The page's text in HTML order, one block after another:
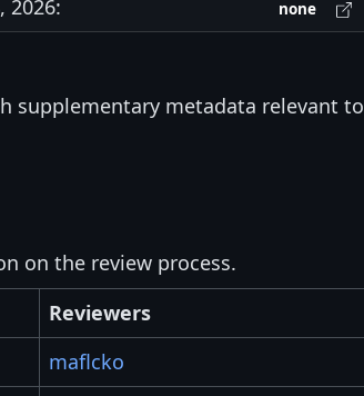
2026: none
supplementary metadata relevant to
on the review process.
Reviewers
maflcko